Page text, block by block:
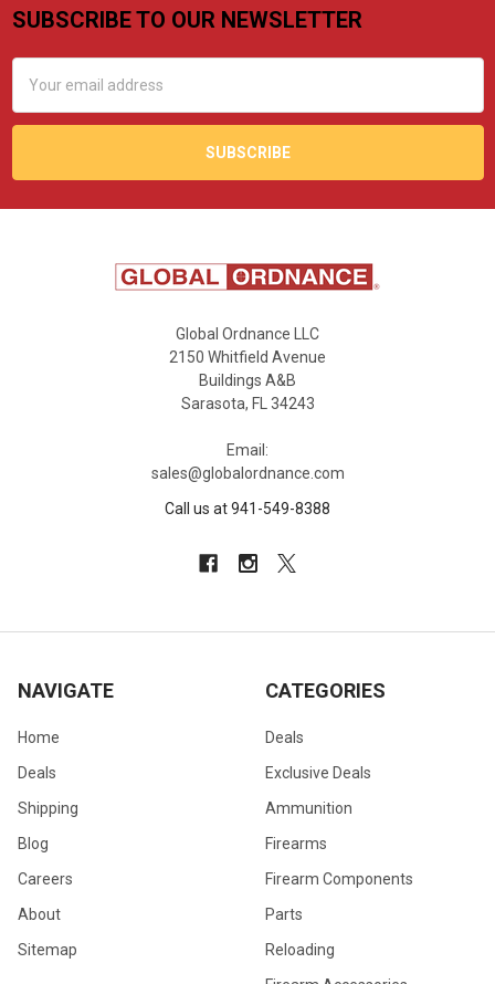
Footer
SUBSCRIBE TO OUR NEWSLETTER
Address
Global Ordnance LLC
2150 Whitfield Avenue
Buildings A&B
Sarasota, FL 34243
Email:
sales@globalordnance.com
Call us at 941-549-8388
NAVIGATE
Home
Deals
Shipping
Blog
Careers
About
Sitemap
CATEGORIES
Deals
Exclusive Deals
Ammunition
Firearms
Firearm Components
Parts
Reloading